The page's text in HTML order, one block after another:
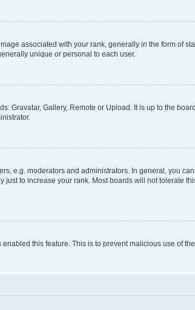
associated with your rank, generally in the form of
unique or personal to each user.
Gravatar, Gallery, Remote or Upload. It is up to the
e.g. moderators and administrators. In general, you
to increase your rank. Most boards will not tolerate
this feature. This is to prevent malicious use of